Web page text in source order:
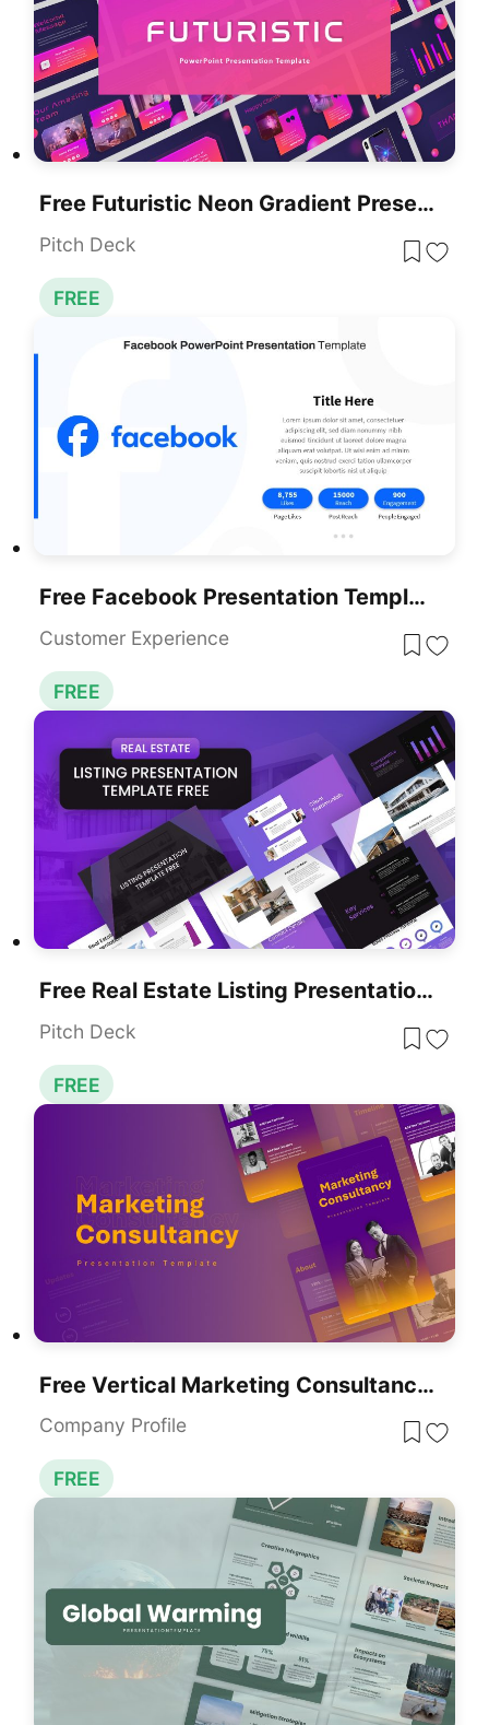
Free Futuristic Neon Gradient Presentation Template For PowerPoint & Google Slides
Pitch Deck
FREE
Free Facebook Presentation Template PowerPoint & Google Slides
Customer Experience
FREE
Free Real Estate Listing Presentation Deck Template For PowerPoint & Google Slides
Pitch Deck
FREE
Free Vertical Marketing Consultancy Presentation Template For PowerPoint & Google Slides
Company Profile
FREE